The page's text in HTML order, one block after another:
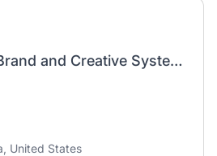
Design Director, Brand and Creative Systems
United States